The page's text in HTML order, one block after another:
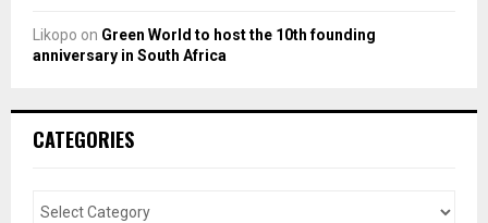
Likopo on Green World to host the 10th founding
anniversary in South Africa
CATEGORIES